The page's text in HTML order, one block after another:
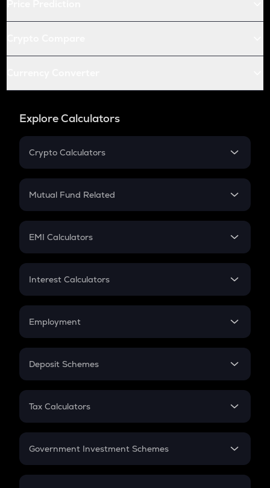
Explore Calculators
Crypto Calculators
Crypto SIP Calculator
Crypto Futures
Mutual Fund Related
Mutual Fund
EMI Calculators
EMI
Credit Card EMI
Interest Calculators
Compound Interest
Employment
In-Hand Salary
PPF
Gratuity
Retirement
Deposit Schemes
FD
Tax Calculators
GST
Government Investment Schemes
Sukanya Samriddhu Yojana